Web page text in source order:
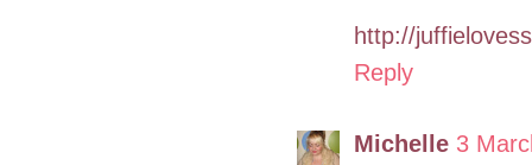
http://
Reply
Michelle 3